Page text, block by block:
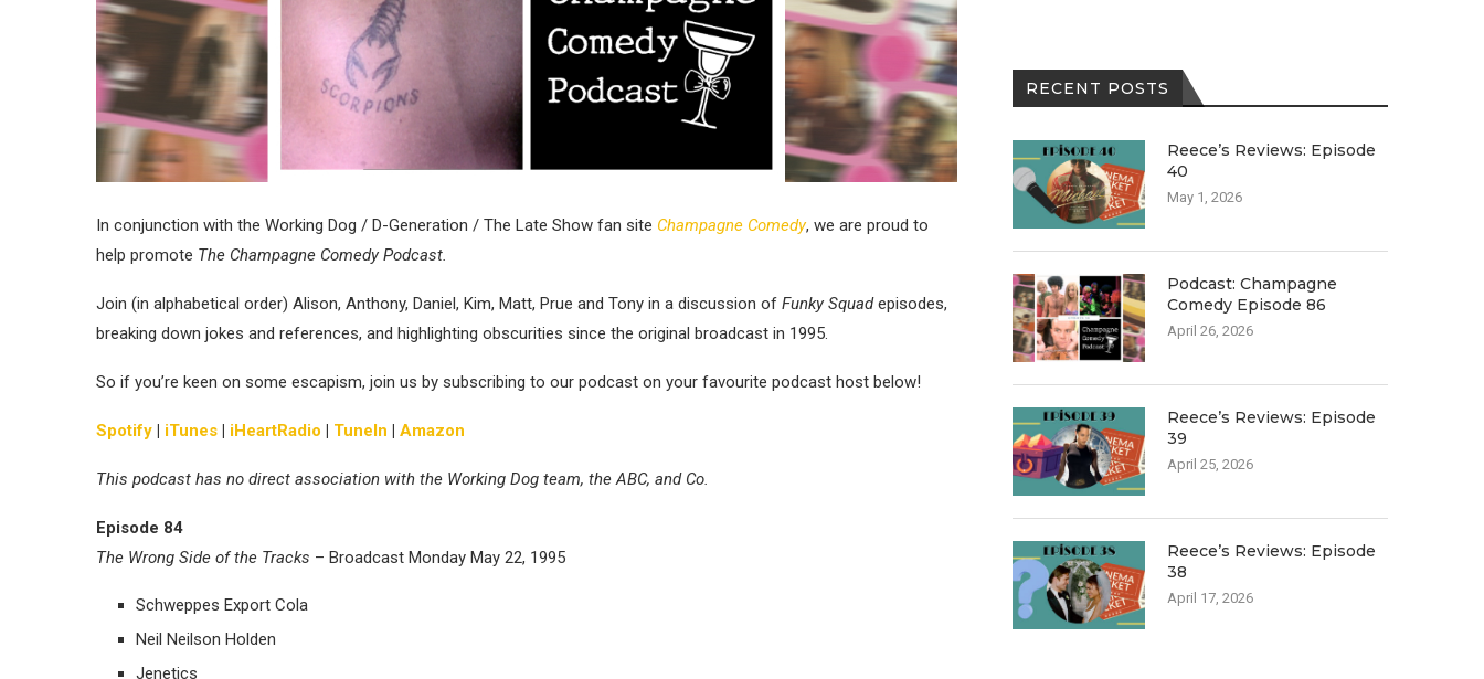
In conjunction with the Working Dog / D-Generation / The Late Show fan site Champagne Comedy, we are proud to
help promote The Champagne Comedy Podcast.
Join (in alphabetical order) Alison, Anthony, Daniel, Kim, Matt, Prue and Tony in a discussion of Funky Squadepisodes,
breaking down jokes and references, and highlighting obscurities since the original broadcast in 1995.
So if you’re keen on some escapism, join us by subscribing to our podcast on your favourite podcast host below!
Spotify | iTunes | iHeartRadio | TuneIn | Amazon
This podcast has no direct association with the Working Dog team, the ABC, and Co.
Episode 84
The Wrong Side of the Tracks – Broadcast Monday May 22, 1995
Schweppes Export Cola
Neil Neilson Holden
Jenetics
RECENT POSTS
Reece’s Reviews: Episode
40
May 1, 2026
Podcast: Champagne
Comedy Episode 86
April 26, 2026
Reece’s Reviews: Episode
39
April 25, 2026
Reece’s Reviews: Episode
38
April 17, 2026